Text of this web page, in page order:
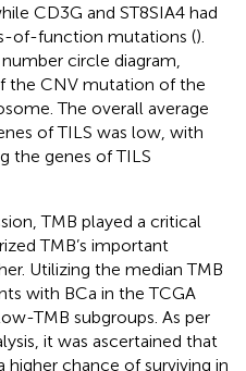
CD3G and ST8SIA4 had
of-function mutations ().
circle diagram,
the CNV mutation of the
The overall average
of TILS was low, with
the genes of TILS
TMB played a critical
TMB’s important
Utilizing the median TMB
with BCa in the TCGA
TMB subgroups. As per
it was ascertained that
higher chance of surviving in